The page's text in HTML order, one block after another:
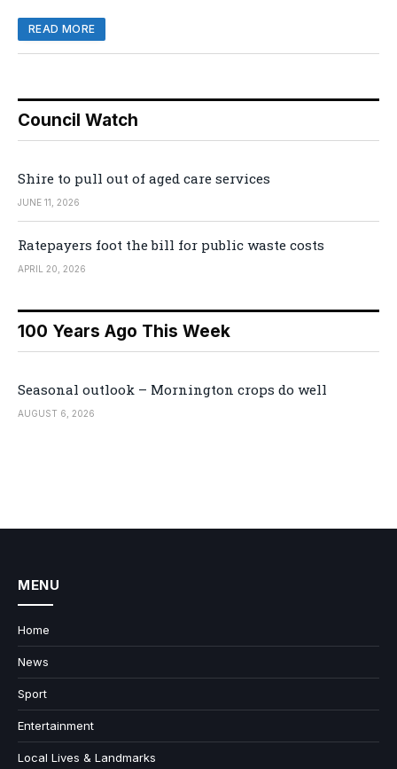
READ MORE
Council Watch
Shire to pull out of aged care services
JUNE 11, 2026
Ratepayers foot the bill for public waste costs
APRIL 20, 2026
100 Years Ago This Week
Seasonal outlook – Mornington crops do well
AUGUST 6, 2026
MENU
Home
News
Sport
Entertainment
Local Lives & Landmarks